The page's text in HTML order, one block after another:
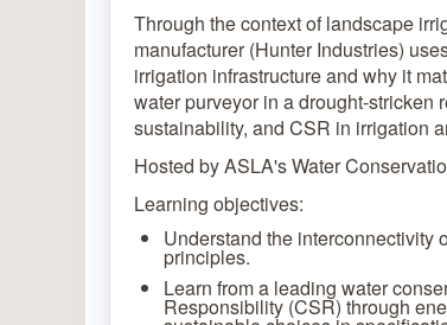
Through the context of landscape
manufacturer (Hunter Industries)
irrigation infrastructure and why it
water purveyor in a drought-stricken
sustainability, and CSR in irrigation
Hosted by ASLA's Water
Learning objectives:
Understand the interconnectivity
principles.
Learn from a leading water
Responsibility (CSR) through